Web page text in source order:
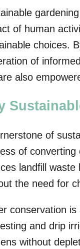
of human
choices.
of
also
of
of
landfill
the need for
conservation
and drip
without